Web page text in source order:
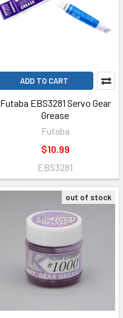
ADD TO CART
Futaba EBS3281 Servo Gear
Grease
Futaba
$10.99
EBS3281
out of stock